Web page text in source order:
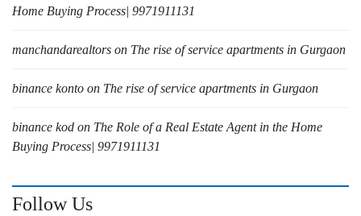
Home Buying Process| 9971911131
manchandarealtors on The rise of service apartments in Gurgaon
binance konto on The rise of service apartments in Gurgaon
binance kod on The Role of a Real Estate Agent in the Home
Buying Process| 9971911131
Follow Us